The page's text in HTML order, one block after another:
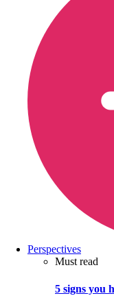
Perspectives
Must read
5 signs you